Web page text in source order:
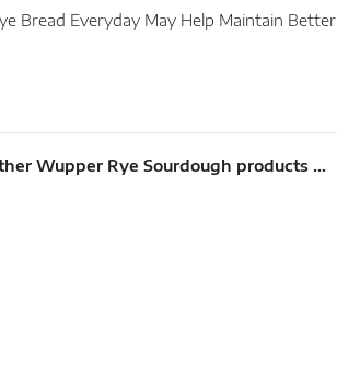
Bread Everyday May Help Maintain
Wupper Rye Sourdough products …